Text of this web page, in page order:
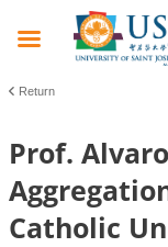
Return
Prof.
Catholic